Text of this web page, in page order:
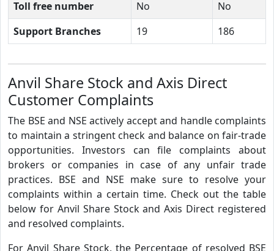
Toll free number
No
No
Support Branches
19 186
Anvil Share Stock and Axis Direct
Customer Complaints
The BSE and NSE actively accept and handle complaints
to maintain a stringent check and balance on fair-trade
opportunities. Investors can file complaints about
brokers or companies in case of any unfair trade
practices. BSE and NSE make sure to resolve your
complaints within a certain time. Check out the table
below for Anvil Share Stock and Axis Direct registered
and resolved complaints.
For Anvil Share Stock, the Percentage of resolved BSE